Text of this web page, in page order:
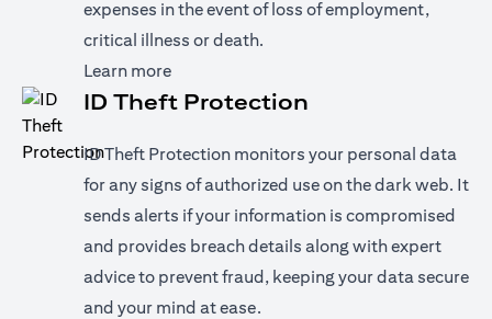
expenses in the event of loss of employment,
critical illness or death.
Learn more(opens in a new tab)
ID Theft Protection
ID Theft Protection monitors your personal data
for any signs of authorized use on the dark web. It
sends alerts if your information is compromised
and provides breach details along with expert
advice to prevent fraud, keeping your data secure
and your mind at ease.